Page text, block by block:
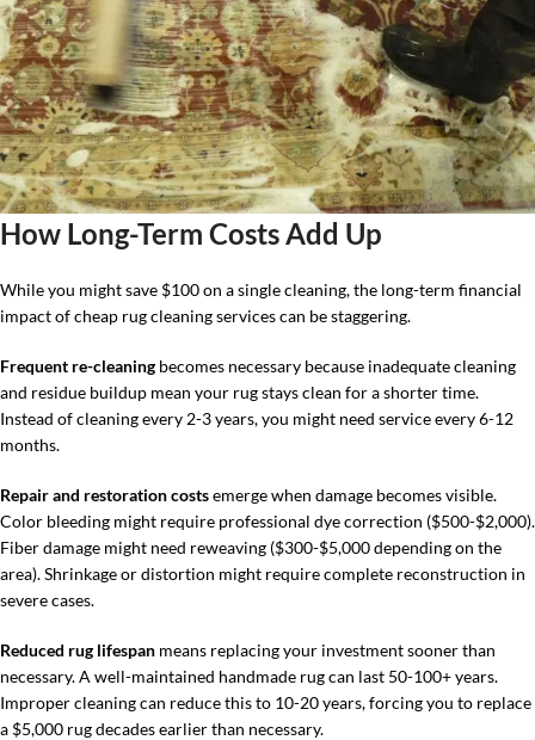
How Long-Term Costs Add Up
While you might save $100 on a single cleaning, the long-term financial
impact of cheap rug cleaning services can be staggering.
Frequent re-cleaning becomes necessary because inadequate cleaning
and residue buildup mean your rug stays clean for a shorter time.
Instead of cleaning every 2-3 years, you might need service every 6-12
months.
Repair and restoration costsemerge when damage becomes visible.
Color bleeding might require professional dye correction ($500-$2,000).
Fiber damage might need reweaving ($300-$5,000 depending on the
area). Shrinkage or distortion might require complete reconstruction in
severe cases.
Reduced rug lifespan means replacing your investment sooner than
necessary. A well-maintained handmade rug can last 50-100+ years.
Improper cleaning can reduce this to 10-20 years, forcing you to replace
a $5,000 rug decades earlier than necessary.